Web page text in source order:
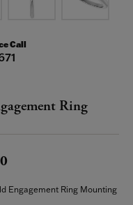
Call
Ring
Engagement Ring Mounting